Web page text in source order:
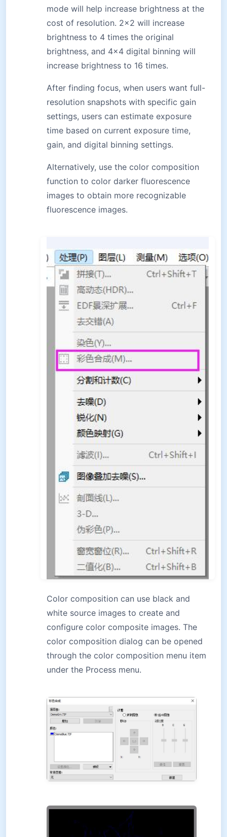
mode will help increase brightness at the
cost of resolution. 2×2 will increase
brightness to 4 times the original
brightness, and 4×4 digital binning will
increase brightness to 16 times.
After finding focus, when users want full-
resolution snapshots with specific gain
settings, users can estimate exposure
time based on current exposure time,
gain, and digital binning settings.
Alternatively, use the color composition
function to color darker fluorescence
images to obtain more recognizable
fluorescence images.
Color composition can use black and
white source images to create and
configure color composite images. The
color composition dialog can be opened
through the color composition menu item
under the Process menu.